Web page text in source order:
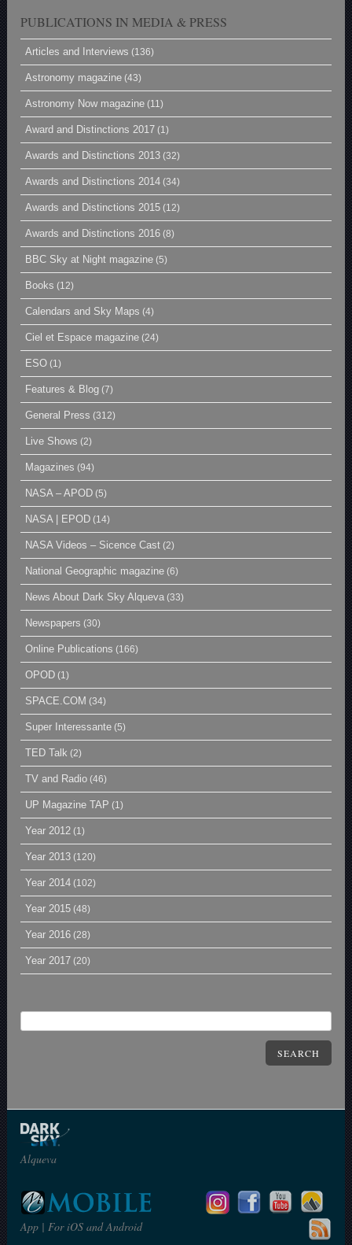
PUBLICATIONS IN MEDIA & PRESS
Articles and Interviews (136)
Astronomy magazine (43)
Astronomy Now magazine (11)
Award and Distinctions 2017 (1)
Awards and Distinctions 2013 (32)
Awards and Distinctions 2014 (34)
Awards and Distinctions 2015 (12)
Awards and Distinctions 2016 (8)
BBC Sky at Night magazine (5)
Books (12)
Calendars and Sky Maps (4)
Ciel et Espace magazine (24)
ESO (1)
Features & Blog (7)
General Press (312)
Live Shows (2)
Magazines (94)
NASA – APOD (5)
NASA | EPOD (14)
NASA Videos – Sicence Cast (2)
National Geographic magazine (6)
News About Dark Sky Alqueva (33)
Newspapers (30)
Online Publications (166)
OPOD (1)
SPACE.COM (34)
Super Interessante (5)
TED Talk (2)
TV and Radio (46)
UP Magazine TAP (1)
Year 2012 (1)
Year 2013 (120)
Year 2014 (102)
Year 2015 (48)
Year 2016 (28)
Year 2017 (20)
SEARCH
Alqueva
App | For iOS and Android